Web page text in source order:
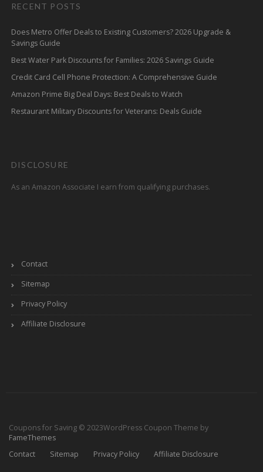
RECENT POSTS
Does Metro Offer Deals to Existing Customers? 2026 Upgrade &
Savings Guide
Best Water Park Discounts for Families: 2026 Savings Guide
Credit Card Cell Phone Protection: A Comprehensive Guide
Amazon Prime Big Deal Days: Best Deals to Watch
Restaurant Military Discounts for Veterans: Deals Guide
DISCLOSURE
As an Amazon Associate I earn from qualifying purchases.
Contact
Sitemap
Privacy Policy
Affiliate Disclosure
Coupons for Saving © 2023WordPress Coupon Theme by
FameThemes
Contact
Sitemap Privacy Policy Affiliate Disclosure